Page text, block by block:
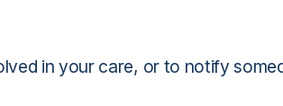
in your care, or to notify